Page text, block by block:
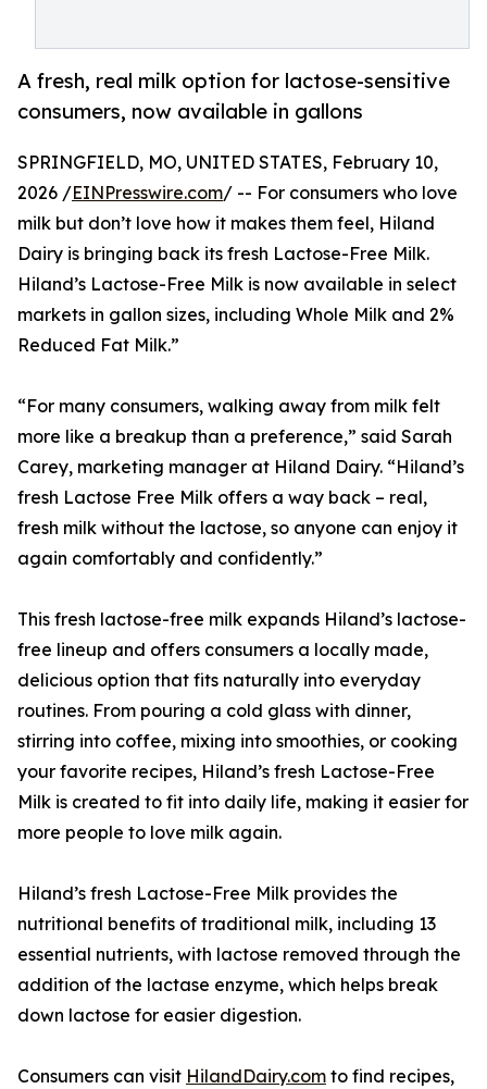
A fresh, real milk option for lactose-sensitive
consumers, now available in gallons
SPRINGFIELD, MO, UNITED STATES, February 10,
2026 /EINPresswire.com/ -- For consumers who love
milk but don’t love how it makes them feel, Hiland
Dairy is bringing back its fresh Lactose-Free Milk.
Hiland’s Lactose-Free Milk is now available in select
markets in gallon sizes, including Whole Milk and 2%
Reduced Fat Milk.”
“For many consumers, walking away from milk felt
more like a breakup than a preference,” said Sarah
Carey, marketing manager at Hiland Dairy. “Hiland’s
fresh Lactose Free Milk offers a way back – real,
fresh milk without the lactose, so anyone can enjoy it
again comfortably and confidently.”
This fresh lactose-free milk expands Hiland’s lactose-
free lineup and offers consumers a locally made,
delicious option that fits naturally into everyday
routines. From pouring a cold glass with dinner,
stirring into coffee, mixing into smoothies, or cooking
your favorite recipes, Hiland’s fresh Lactose-Free
Milk is created to fit into daily life, making it easier for
more people to love milk again.
Hiland’s fresh Lactose-Free Milk provides the
nutritional benefits of traditional milk, including 13
essential nutrients, with lactose removed through the
addition of the lactase enzyme, which helps break
down lactose for easier digestion.
Consumers can visit HilandDairy.com to find recipes,